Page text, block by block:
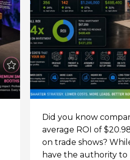
Did you know
average ROI of
on trade shows?
have the authority to